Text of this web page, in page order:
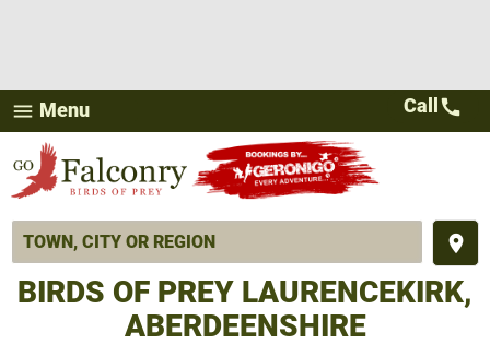
menu Menu
place
Call call
BIRDS OF PREY LAURENCEKIRK,
ABERDEENSHIRE